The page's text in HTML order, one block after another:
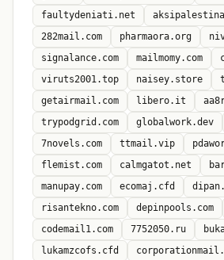
faultydeniati.net
282mail.com
pharmaora.org
signalance.com
mailmomy.com
viruts2001.top
naisey.store
getairmail.com
libero.it
trypodgrid.com
globalwork.dev
7novels.com
ttmail.vip
flemist.com
calmgatot.net
manupay.com
ecomaj.cfd
risantekno.com
depinpools.com
codemail1.com
7752050.ru
lukamzcofs.cfd